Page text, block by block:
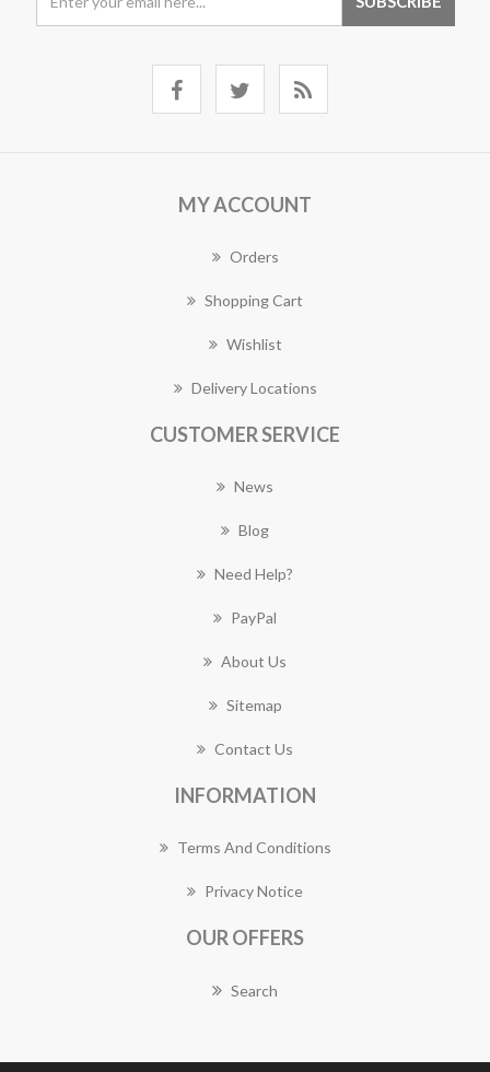
MY ACCOUNT
Orders
Shopping Cart
Wishlist
Delivery Locations
CUSTOMER SERVICE
News
Blog
Need Help?
PayPal
About Us
Sitemap
Contact Us
INFORMATION
Terms And Conditions
Privacy Notice
OUR OFFERS
Search